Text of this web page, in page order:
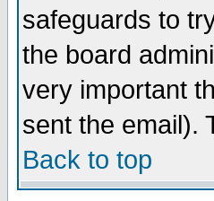
safeguards to
the board
very important
sent the email).
Back to top